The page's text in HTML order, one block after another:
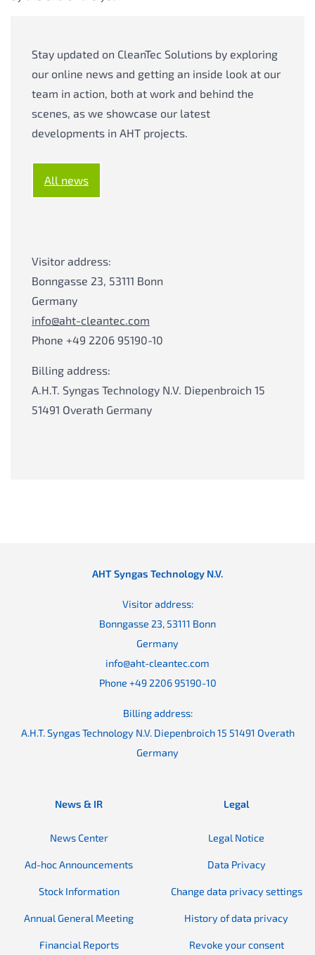
Stay updated on CleanTec Solutions by exploring
our online news and getting an inside look at our
team in action, both at work and behind the
scenes, as we showcase our latest
developments in AHT projects.
All news
Visitor address:
Bonngasse 23, 53111 Bonn
Germany
info@aht-cleantec.com
Phone +49 2206 95190-10
Billing address:
A.H.T. Syngas Technology N.V. Diepenbroich 15
51491 Overath Germany
AHT Syngas Technology N.V.
Visitor address:
Bonngasse 23, 53111 Bonn
Germany
info@aht-cleantec.com
Phone +49 2206 95190-10
Billing address:
A.H.T. Syngas Technology N.V. Diepenbroich 15 51491 Overath
Germany
News & IR
News Center
Ad-hoc Announcements
Stock Information
Annual General Meeting
Financial Reports
Legal
Legal Notice
Data Privacy
Change data privacy settings
History of data privacy
Revoke your consent